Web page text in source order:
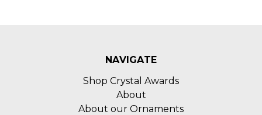
NAVIGATE
Shop Crystal Awards
About
About our Ornaments